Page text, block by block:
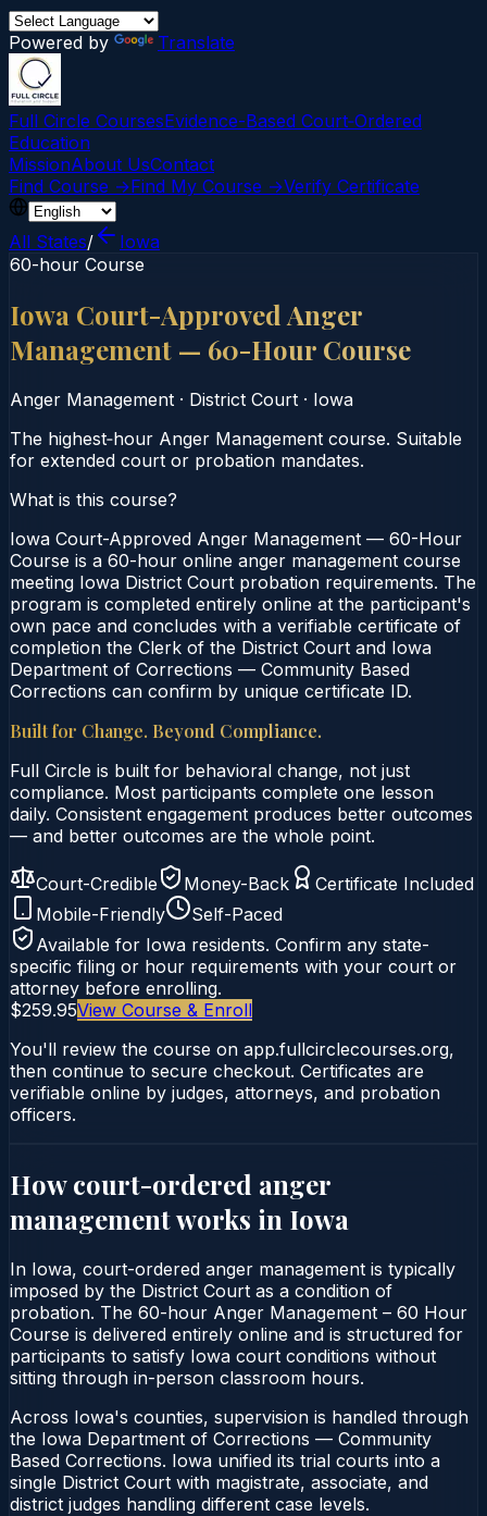
Powered by Translate
Full Circle CoursesEvidence-Based Court‑Ordered
Education
MissionAbout UsContact
Find Course →Find My Course →Verify Certificate
All States/
Iowa
60-hour Course
Iowa Court-Approved Anger
Management — 60-Hour Course
Anger Management · District Court · Iowa
The highest‑hour Anger Management course. Suitable
for extended court or probation mandates.
What is this course?
Iowa Court-Approved Anger Management — 60-Hour
Course is a 60-hour online anger management course
meeting Iowa District Court probation requirements. The
program is completed entirely online at the participant's
own pace and concludes with a verifiable certificate of
completion the Clerk of the District Court and Iowa
Department of Corrections — Community Based
Corrections can confirm by unique certificate ID.
Built for Change. Beyond Compliance.
Full Circle is built for behavioral change, not just
compliance. Most participants complete one lesson
daily. Consistent engagement produces better outcomes
— and better outcomes are the whole point.
Court-Credible Money-Back
Certificate Included
Mobile-Friendly
Self-Paced
Available for Iowa residents. Confirm any state-
specific filing or hour requirements with your court or
attorney before enrolling.
$259.95View Course & Enroll
You'll review the course on app.fullcirclecourses.org,
then continue to secure checkout. Certificates are
verifiable online by judges, attorneys, and probation
officers.
How court-ordered anger
managementworks in Iowa
In Iowa, court-ordered anger management is typically
imposed by the District Court as a condition of
probation. The 60-hour Anger Management – 60 Hour
Course is delivered entirely online and is structured for
participants to satisfy Iowa court conditions without
sitting through in-person classroom hours.
Across Iowa's counties, supervision is handled through
the Iowa Department of Corrections — Community
Based Corrections. Iowa unified its trial courts into a
single District Court with magistrate, associate, and
district judges handling different case levels.